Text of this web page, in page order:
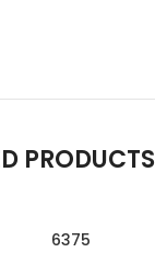
PRODUCTS
6375